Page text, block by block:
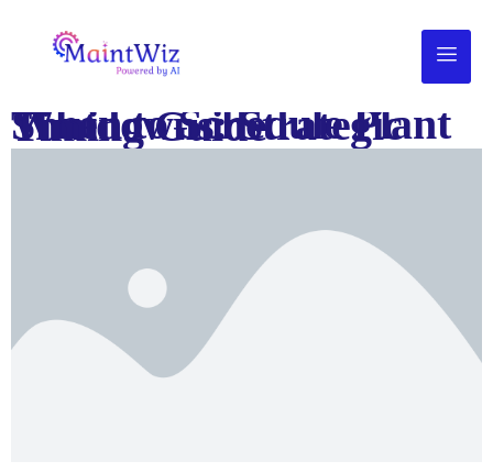
When to Schedule Plant Shutdowns: Strategic Timing Guide